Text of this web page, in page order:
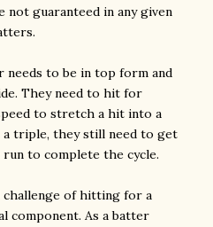
not guaranteed in any given
needs to be in top form and
They need to hit for
to stretch a hit into a
triple, they still need to get
run to complete the cycle.
of hitting for a
component. As a batter